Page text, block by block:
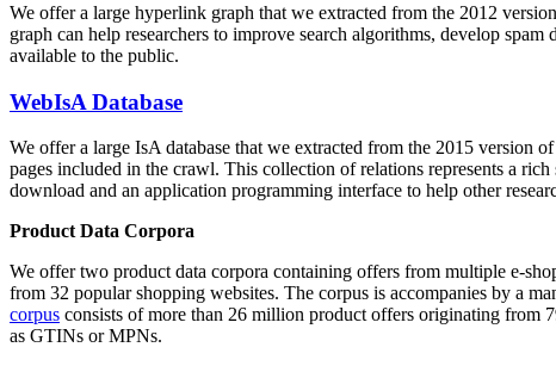
We offer a large hyperlink graph that we extracted from the 2012
graph can help researchers to improve search algorithms, develop
available to the public.
WebIsA Database
We offer a large IsA database that we extracted from the 2015 version
pages included in the crawl. This collection of relations represents a
download and an application programming interface to help other
Product Data Corpora
We offer two product data corpora containing offers from multiple e-
from 32 popular shopping websites. The corpus is accompanies by a
corpus consists of more than 26 million product offers originating from
as GTINs or MPNs.